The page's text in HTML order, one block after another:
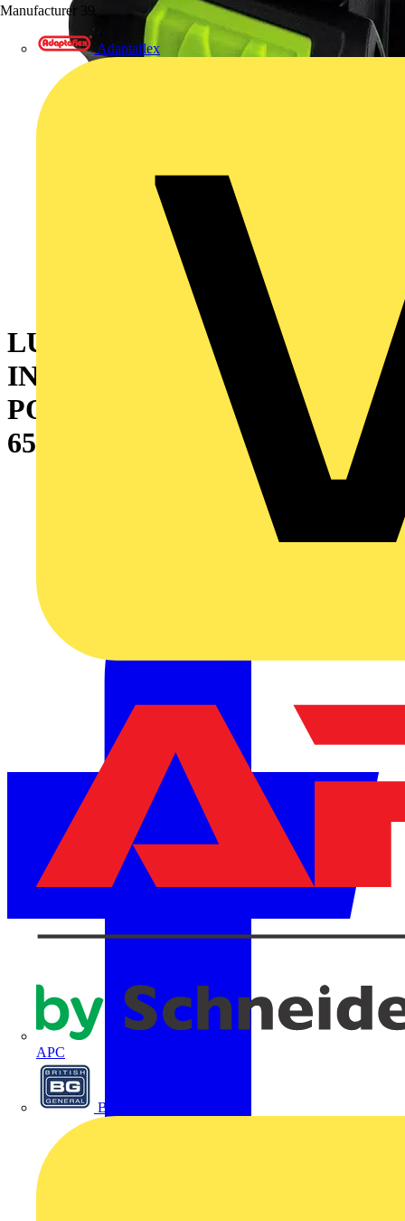
Manufacturer
Adaptaflex
APC
BG Electrical
LUCECO ROTATION
INSPECTION TORCH WITH
POWERBANK 5V 3W 300LM
6500K - USB CHARGED